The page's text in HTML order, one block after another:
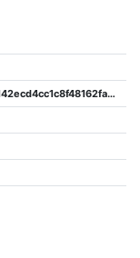
29d2d7a78844c1436c3164a1b142ecd4cc1c8f48162fa30cf7e36f39e7e66ebb